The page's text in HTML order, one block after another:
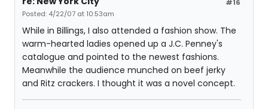
#16
Posted: 4/22/07 at 10:53am
While in Billings, I also attended a fashion show. The
warm-hearted ladies opened up a J.C. Penney's
catalogue and pointed to the newest fashions.
Meanwhile the audience munched on beef jerky
and Ritz crackers. I thought it was a novel concept.